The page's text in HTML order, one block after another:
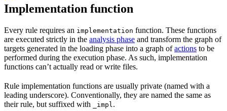
Implementation function
Every rule requires an implementation function. These functions
are executed strictly in the analysis phase and transform the graph of
targets generated in the loading phase into a graph ofactions to be
performed during the execution phase. As such, implementation
functions can’t actually read or write files.
Rule implementation functions are usually private (named with a
leading underscore). Conventionally, they are named the same as
their rule, but suffixed with
_impl.